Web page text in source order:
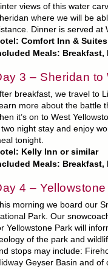
views of this water
where we will be
Dinner is served at
Comfort Inn &
Meals:
3 – Sheridan to
breakfast, we travel to
more about the battle
it’s on to West
night stay and enjoy
tonight.
Kelly Inn or similar
Meals:
4 – Yellowstone
morning we board our
Park. Our
Yellowstone Park will
of the park and
stops may include:
Geyser Basin and